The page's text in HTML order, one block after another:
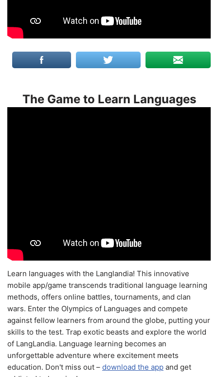
The Game to Learn Languages
Learn languages with the Langlandia! This innovative
mobile app/game transcends traditional language learning
methods, offers online battles, tournaments, and clan
wars. Enter the Olympics of Languages and compete
against fellow learners from around the globe, putting your
skills to the test. Trap exotic beasts and explore the world
of LangLandia. Language learning becomes an
unforgettable adventure where excitement meets
education. Don't miss out – download the app and get